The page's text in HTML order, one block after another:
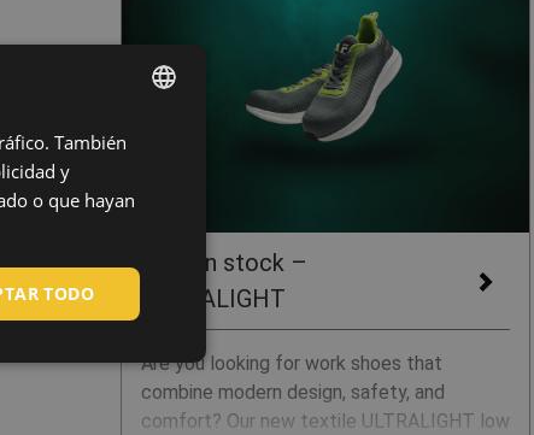
New in stock –
ULTRALIGHT
Are you looking for work shoes that
combine modern design, safety, and
comfort? Our new textile ULTRALIGHT low
ENGLISH
ROMANIAN
También
y
o que hayan
TODO